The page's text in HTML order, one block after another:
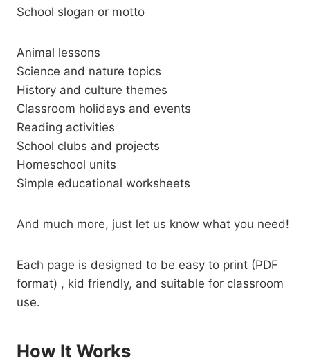
School slogan or motto
Animal lessons
Science and nature topics
History and culture themes
Classroom holidays and events
Reading activities
School clubs and projects
Homeschool units
Simple educational worksheets
And much more, just let us know what you need!
Each page is designed to be easy to print (PDF
format) , kid friendly, and suitable for classroom
use.
How It Works